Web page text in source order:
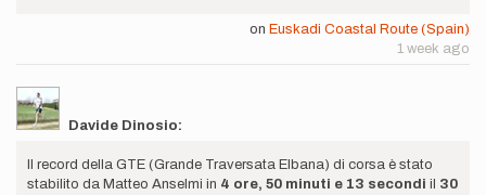
on Euskadi Coastal Route (Spain)
1 week ago
Davide Dinosio:
Il record della GTE (Grande Traversata Elbana) di corsa è stato
stabilito da Matteo Anselmi in 4 ore, 50 minuti e 13 secondi il 30